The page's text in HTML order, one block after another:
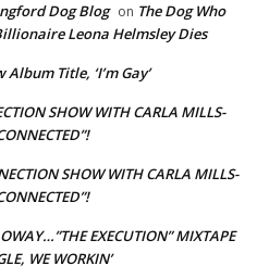
Dog Blog on The Dog Who
Leona Helmsley Dies
Title, ‘I’m Gay’
SHOW WITH CARLA MILLS-
SHOW WITH CARLA MILLS-
EXECUTION” MIXTAPE
WE WORKIN’